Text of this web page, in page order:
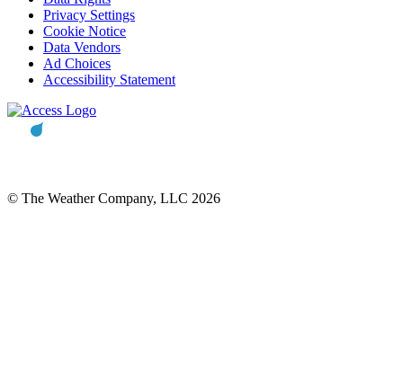
Privacy Settings
Cookie Notice
Data Vendors
Ad Choices
Accessibility Statement
© The Weather Company, LLC 2026